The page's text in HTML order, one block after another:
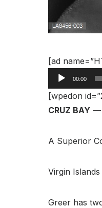
[ad
00:00
[wpedon
CRUZ BAY —
A Superior
Virgin
Greer has